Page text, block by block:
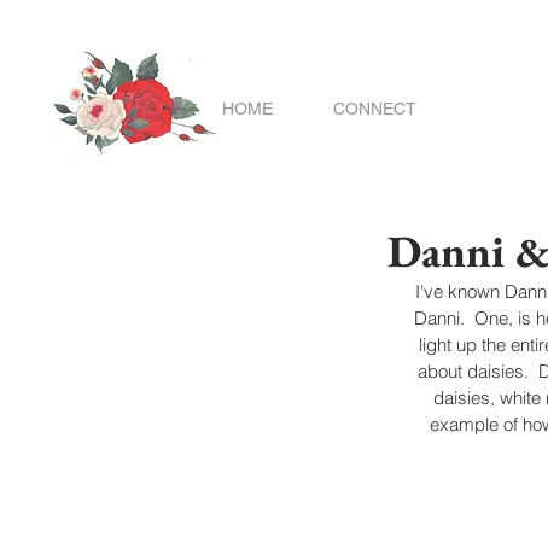
HOME CONNECT
Danni
I've known
Danni.  One, is
light up the
about daisies.
daisies, white
example of